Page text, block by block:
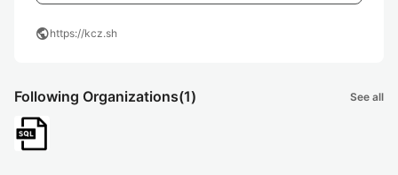
publichttps://kcz.sh
Following Organizations(1) See all